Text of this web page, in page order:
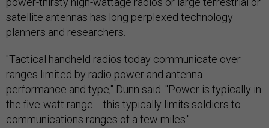
satellite antennas has long perplexed technology
planners and researchers.
"Tactical handheld radios today communicate over
ranges limited by radio power and antenna
performance and type," Dunn said. "Power is typically in
the five-watt range ... this typically limits soldiers to
communications ranges of a few miles."